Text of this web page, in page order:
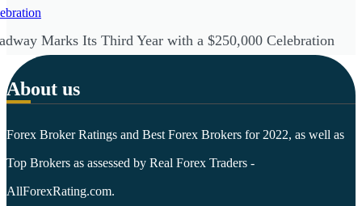
Marks Its Third Year with a $250,000 Celebration
About us
Forex Broker Ratings and Best Forex Brokers for 2022, as well as
Top Brokers as assessed by Real Forex Traders -
AllForexRating.com.